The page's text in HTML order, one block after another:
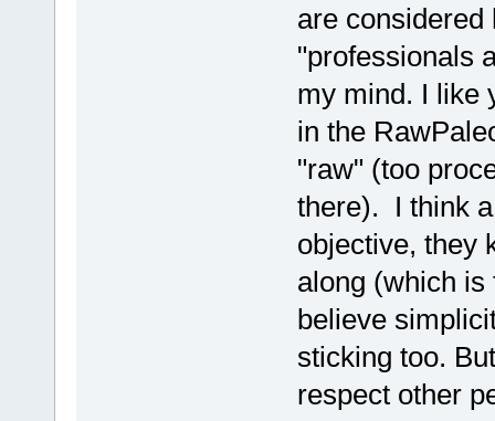
are considered
"professionals
my mind. I like
in the
"raw" (too
there). I think
objective, they
along (which is
believe
sticking too.
respect other